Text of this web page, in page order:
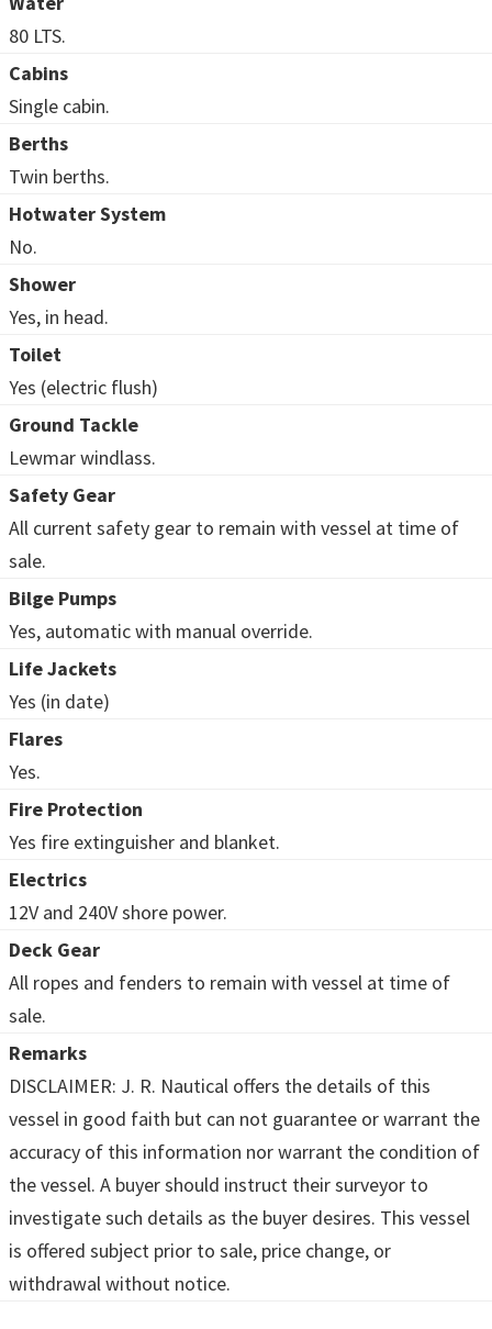
80 LTS.
Cabins
Single cabin.
Berths
Twin berths.
Hotwater System
No.
Shower
Yes, in head.
Toilet
Yes (electric flush)
Ground Tackle
Lewmar windlass.
Safety Gear
All current safety gear to remain with vessel at time of
sale.
Bilge Pumps
Yes, automatic with manual override.
Life Jackets
Yes (in date)
Flares
Yes.
Fire Protection
Yes fire extinguisher and blanket.
Electrics
12V and 240V shore power.
Deck Gear
All ropes and fenders to remain with vessel at time of
sale.
Remarks
DISCLAIMER: J. R. Nautical offers the details of this
vessel in good faith but can not guarantee or warrant the
accuracy of this information nor warrant the condition of
the vessel. A buyer should instruct their surveyor to
investigate such details as the buyer desires. This vessel
is offered subject prior to sale, price change, or
withdrawal without notice.